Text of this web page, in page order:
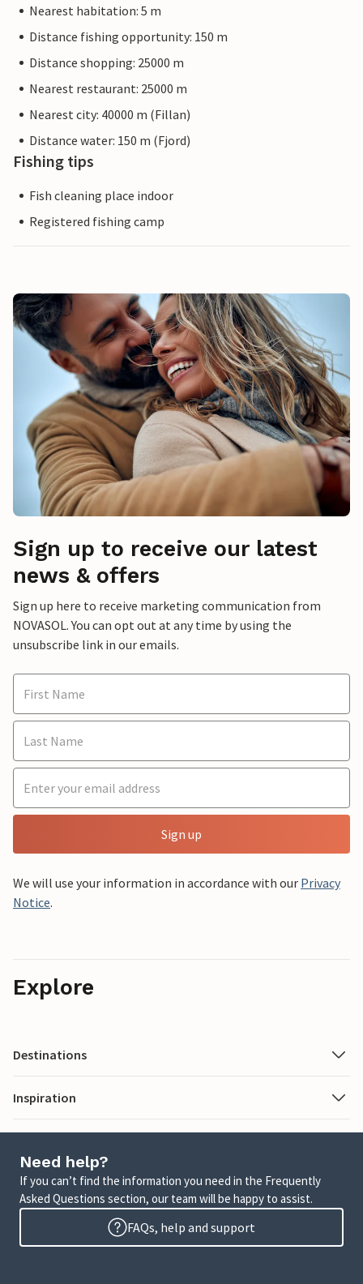
Nearest habitation: 5 m
Distance fishing opportunity: 150 m
Distance shopping: 25000 m
Nearest restaurant: 25000 m
Nearest city: 40000 m (Fillan)
Distance water: 150 m (Fjord)
Fishing tips
Fish cleaning place indoor
Registered fishing camp
Sign up to receive our latest
news & offers
Sign up here to receive marketing communication from
NOVASOL. You can opt out at any time by using the
unsubscribe link in our emails.
Sign up
We will use your information in accordance with our Privacy
Notice.
Explore
Destinations
Inspiration
Need help?
If you can’t find the information you need in the Frequently
Asked Questions section, our team will be happy to assist.
FAQs, help and support